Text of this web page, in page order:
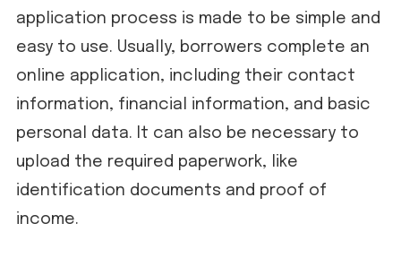
application process is made to be simple and
easy to use. Usually, borrowers complete an
online application, including their contact
information, financial information, and basic
personal data. It can also be necessary to
upload the required paperwork, like
identification documents and proof of
income.